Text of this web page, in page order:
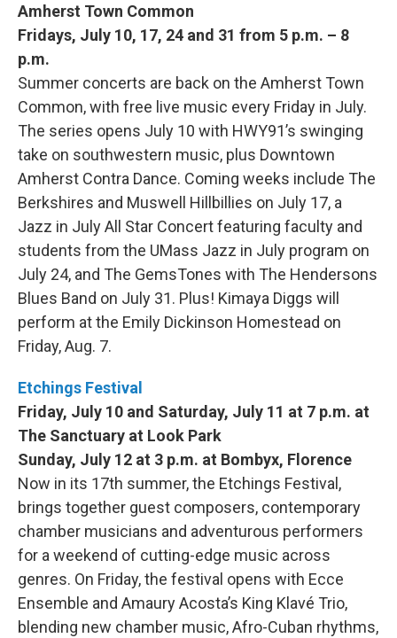
Amherst Town Common
Fridays, July 10, 17, 24 and 31 from 5 p.m. – 8
p.m.
Summer concerts are back on the Amherst Town
Common, with free live music every Friday in July.
The series opens July 10 with HWY91’s swinging
take on southwestern music, plus Downtown
Amherst Contra Dance. Coming weeks include The
Berkshires and Muswell Hillbillies on July 17, a
Jazz in July All Star Concert featuring faculty and
students from the UMass Jazz in July program on
July 24, and The GemsTones with The Hendersons
Blues Band on July 31. Plus! Kimaya Diggs will
perform at the Emily Dickinson Homestead on
Friday, Aug. 7.
Etchings Festival
Friday, July 10 and Saturday, July 11 at 7 p.m. at
The Sanctuary at Look Park
Sunday, July 12 at 3 p.m. at Bombyx, Florence
Now in its 17th summer, the Etchings Festival,
brings together guest composers, contemporary
chamber musicians and adventurous performers
for a weekend of cutting-edge music across
genres. On Friday, the festival opens with Ecce
Ensemble and Amaury Acosta’s King Klavé Trio,
blending new chamber music, Afro-Cuban rhythms,